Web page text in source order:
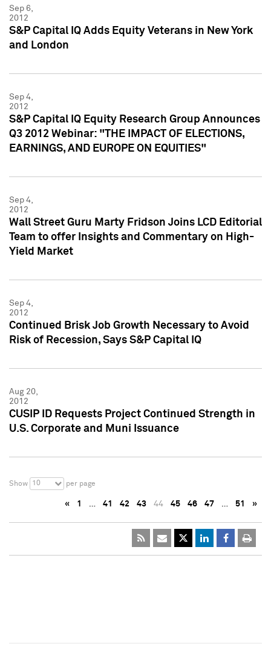
Sep 6,
2012
S&P Capital IQ Adds Equity Veterans in New York
and London
Sep 4,
2012
S&P Capital IQ Equity Research Group Announces
Q3 2012 Webinar: "THE IMPACT OF ELECTIONS,
EARNINGS, AND EUROPE ON EQUITIES"
Sep 4,
2012
Wall Street Guru Marty Fridson Joins LCD Editorial
Team to offer Insights and Commentary on High-
Yield Market
Sep 4,
2012
Continued Brisk Job Growth Necessary to Avoid
Risk of Recession, Says S&P Capital IQ
Aug 20,
2012
CUSIP ID Requests Project Continued Strength in
U.S. Corporate and Muni Issuance
Show 10 per page
« 1 … 41 42 43 44 45 46 47 … 51 »